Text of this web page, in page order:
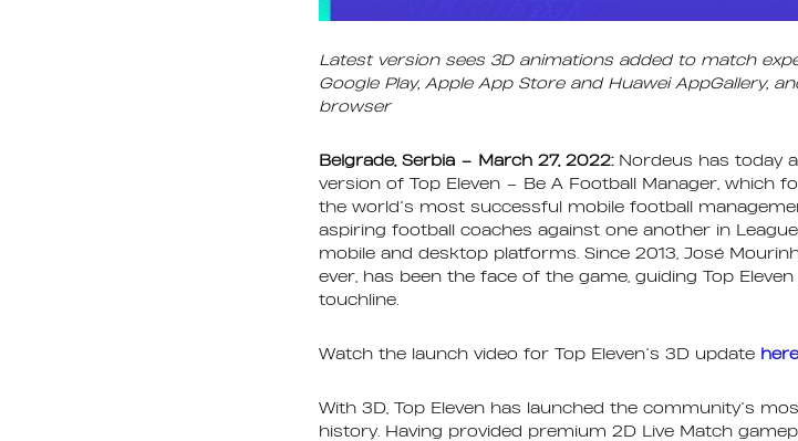
Latest version sees 3D animations added to match
Google Play, Apple App Store and Huawei AppGallery,
browser
Belgrade, Serbia – March 27, 2022:Nordeus has today
version of Top Eleven – Be A Football Manager, which
the world’s most successful mobile football
aspiring football coaches against one another in
mobile and desktop platforms. Since 2013, José
ever, has been the face of the game, guiding Top
touchline.
Watch the launch video for Top Eleven’s 3D update here
With 3D, Top Eleven has launched the community’s
history. Having provided premium 2D Live Match